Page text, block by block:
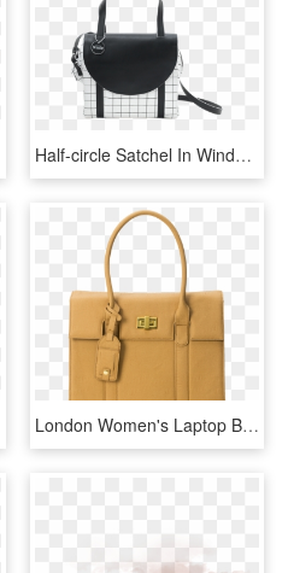
Half-circle Satchel In Windowpane - Handbag, HD Png Download
London Women's Laptop Bag - Handbag, HD Png Download